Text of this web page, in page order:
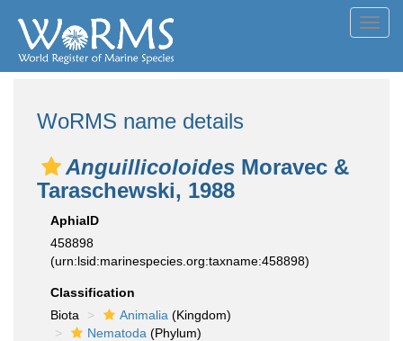
WoRMS name details
Anguillicoloides Moravec &
Taraschewski, 1988
AphiaID
458898
(urn:lsid:marinespecies.org:taxname:458898)
Classification
Biota
Animalia (Kingdom)
Nematoda (Phylum)